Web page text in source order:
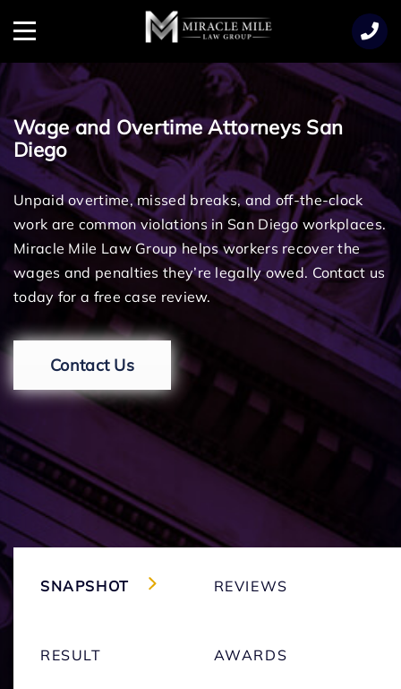
Menu
Wage and Overtime Attorneys San
Diego
Unpaid overtime, missed breaks, and off-the-clock
work are common violations in San Diego workplaces.
Miracle Mile Law Group helps workers recover the
wages and penalties they’re legally owed. Contact us
today for a free case review.
Contact Us
SNAPSHOT REVIEWS
RESULT AWARDS